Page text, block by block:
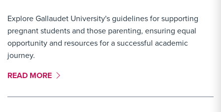
Explore Gallaudet University's guidelines for supporting
pregnant students and those parenting, ensuring equal
opportunity and resources for a successful academic
journey.
MORE LINK #8
READ MORE